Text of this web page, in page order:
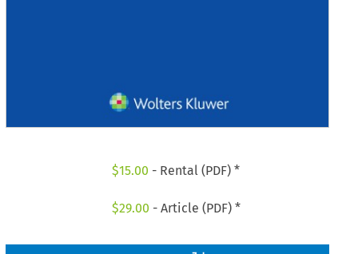
$15.00 - Rental (PDF) *
$29.00 - Article (PDF) *